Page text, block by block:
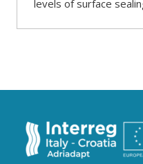
levels of surface